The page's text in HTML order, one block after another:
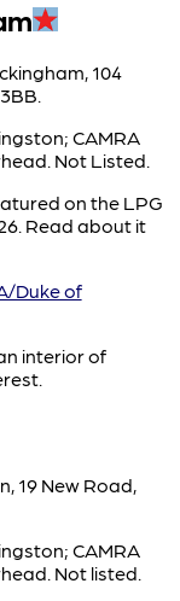
104
CAMRA
Not Listed.
on the LPG
Read about it
Duke of
interior of
19 New Road,
CAMRA
Not listed.